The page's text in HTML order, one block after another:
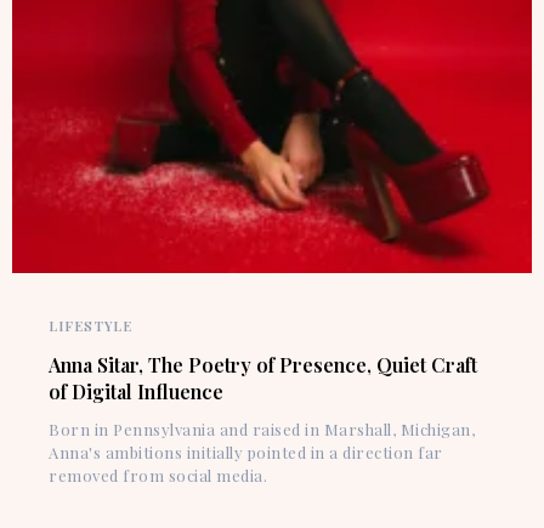
LIFESTYLE
Anna Sitar, The Poetry of Presence, Quiet Craft
of Digital Influence
Born in Pennsylvania and raised in Marshall, Michigan,
Anna's ambitions initially pointed in a direction far
removed from social media.